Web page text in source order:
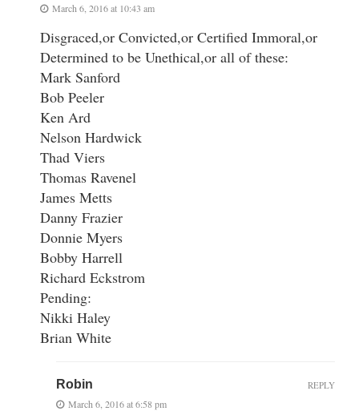
March 6, 2016 at 10:43 am
Disgraced,or Convicted,or Certified Immoral,or
Determined to be Unethical,or all of these:
Mark Sanford
Bob Peeler
Ken Ard
Nelson Hardwick
Thad Viers
Thomas Ravenel
James Metts
Danny Frazier
Donnie Myers
Bobby Harrell
Richard Eckstrom
Pending:
Nikki Haley
Brian White
Robin
March 6, 2016 at 6:58 pm
REPLY